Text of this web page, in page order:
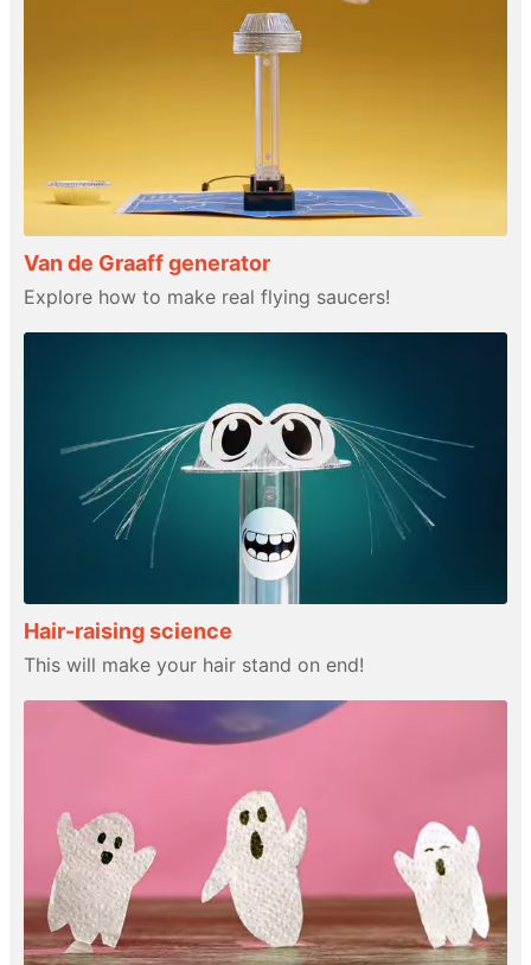
Van de Graaff generator
Explore how to make real flying saucers!
Hair-raising science
This will make your hair stand on end!